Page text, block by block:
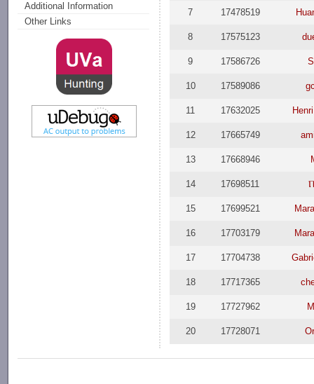
Additional Information
Other Links
7 17478519
8 17575123
9 17586726
10 17589086
11 17632025
12 17665749
13 17668946
14 17698511
15 17699521
16 17703179
17 17704738
18 17717365
19 17727962
20 17728071